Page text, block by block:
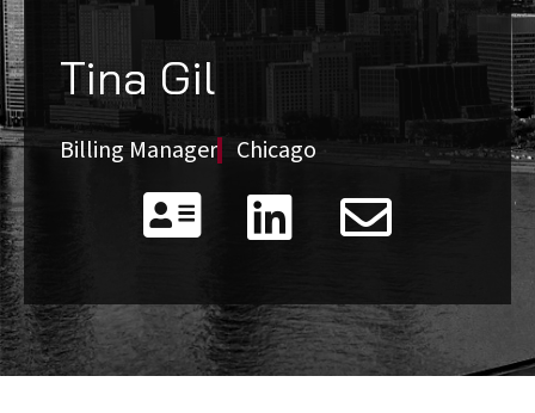
Tina Gil
Billing Manager Chicago
  